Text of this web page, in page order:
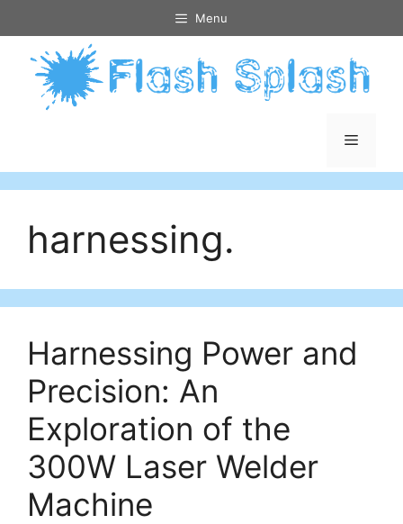
to
content
Menu
Menu
harnessing.
Harnessing Power and
Precision: An
Exploration of the
300W Laser Welder
Machine